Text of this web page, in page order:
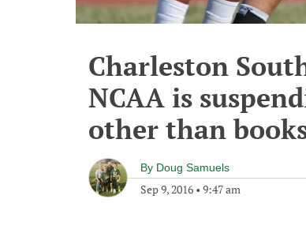
Charleston
NCAA is
other than
By Doug Samuels
Sep 9, 2016 • 9:47 am